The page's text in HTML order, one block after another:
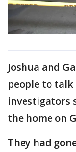
Joshua and
people to talk
investigators
the home on
They had